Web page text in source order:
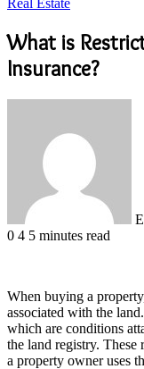
Real Estate
What is
Insurance?
0 4 5 minutes read
When buying a
associated with the
which are conditions
the land registry.
a property owner uses